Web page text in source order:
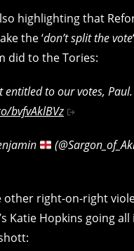
highlighting that
the ‘don’t split the vote
did to the Tories:
entitled to our votes, Paul.
bvfvAklBVz
other right-on-right
Katie Hopkins going all